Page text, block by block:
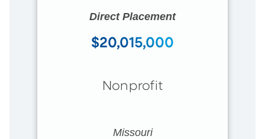
Direct Placement
$20,015,000
Nonprofit
Missouri